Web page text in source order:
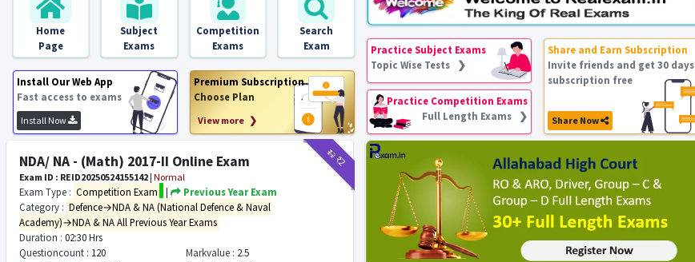
Home
Page
Subject
Exams
Competition
Exams
Search
Exam
Install Our Web App
Fast access to exams
Install Now
Premium Subscription
Choose Plan
View more ❯
Practice Subject Exams
Topic Wise Tests ❯
Practice Competition Exams
Full Length Exams ❯
Share and Earn Subscription
Invite friends and get 30 days
subscription free
Share Now
₹12₹2
NDA/ NA - (Math) 2017-II Online Exam
Exam ID : REID20250524155142 | Normal
Exam Type : Competition Exam |
Previous Year Exam
Category : Defence→NDA & NA (National Defence & Naval
Academy)→NDA & NA All Previous Year Exams
Duration : 02:30 Hrs
Questioncount : 120 Markvalue : 2.5